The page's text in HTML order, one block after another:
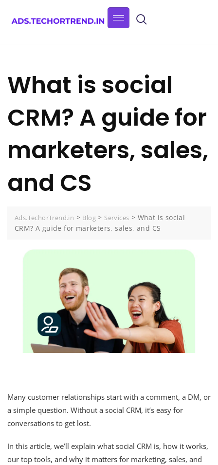
What is social
CRM? A guide for
marketers, sales,
and CS
Ads.TechorTrend.in > Blog > Services > What is social
CRM? A guide for marketers, sales, and CS
Many customer relationships start with a comment, a DM, or
a simple question. Without a social CRM, it’s easy for
conversations to get lost.
In this article, we’ll explain what social CRM is, how it works,
our top tools, and why it matters for marketing, sales, and